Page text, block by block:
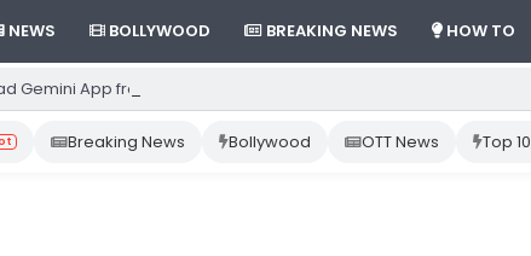
NEWS BOLLYWOOD BREAKING NEWS HOW TO
Gemini App from Play Store: Step-by-Step Guide
Breaking News Bollywood OTT News Top 10